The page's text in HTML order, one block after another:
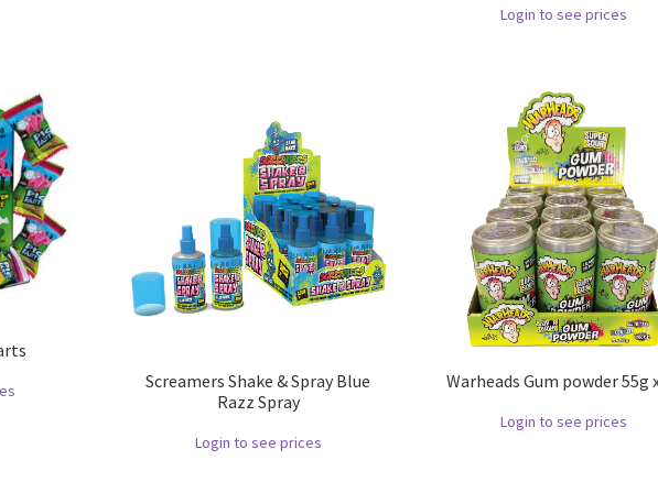
Login to see prices
Screamers Shake & Spray Blue
Razz Spray
Login to see prices
Warheads Gum powder 55g
Login to see prices